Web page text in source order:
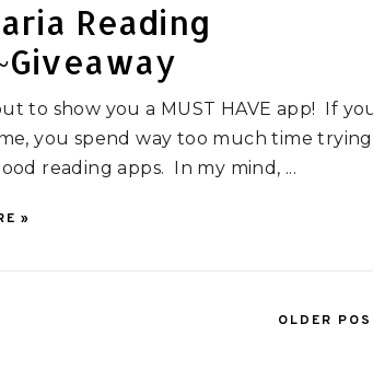
Reading
to show you a MUST HAVE app! If
you spend way too much time trying
reading apps. In my mind, ...
»
OLDER